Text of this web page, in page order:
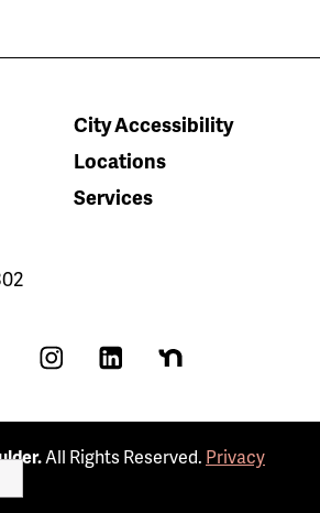
City Accessibility
Locations
Services
InstagramLinkedInNextdoor
All Rights Reserved. Privacy